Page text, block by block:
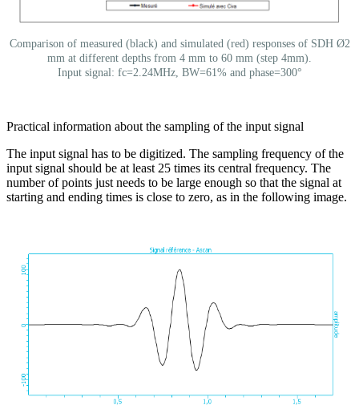
Comparison of measured (black) and simulated (red) responses of SDH Ø2
mm at different depths from 4 mm to 60 mm (step 4mm).
Input signal: fc=2.24MHz, BW=61% and phase=300°
Practical information about the sampling of the input signal
The input signal has to be digitized. The sampling frequency of the
input signal should be at least 25 times its central frequency. The
number of points just needs to be large enough so that the signal at
starting and ending times is close to zero, as in the following image.